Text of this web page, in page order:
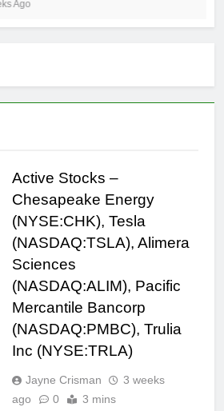
Ago
Active Stocks –
Chesapeake Energy
(NYSE:CHK), Tesla
(NASDAQ:TSLA), Alimera
Sciences
(NASDAQ:ALIM), Pacific
Mercantile Bancorp
(NASDAQ:PMBC), Trulia
Inc (NYSE:TRLA)
Jayne Crisman
3 weeks
ago
0 3 mins